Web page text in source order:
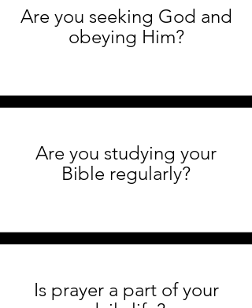
Are you seeking God and
obeying Him?
Are you studying your
Bible regularly?
Is prayer a part of your